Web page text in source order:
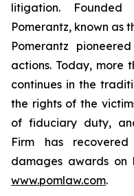
litigation.
Pomerantz, known as
Pomerantz
actions. Today, more
continues in the
the rights of the
of fiduciary duty,
Firm has recovered
damages awards on
www.pomlaw.com.